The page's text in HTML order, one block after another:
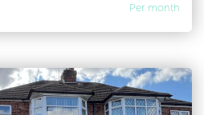
Per month